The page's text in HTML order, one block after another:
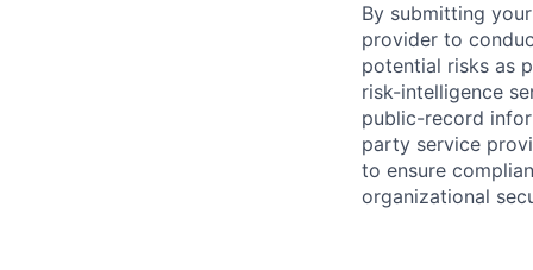
By submitting
provider to
potential risks as
risk-intelligence
public-record
party service
to ensure
organizational